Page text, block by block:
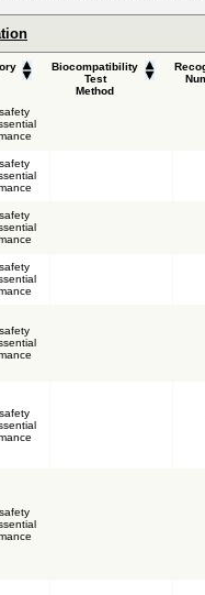
Biocompatibility
Test
Method